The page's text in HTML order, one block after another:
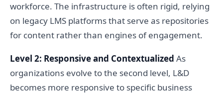
workforce. The infrastructure is often rigid, relying
on legacy LMS platforms that serve as repositories
for content rather than engines of engagement.
Level 2: Responsive and Contextualized As
organizations evolve to the second level, L&D
becomes more responsive to specific business